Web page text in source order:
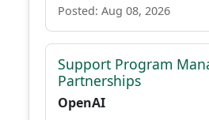
Posted: Aug 08, 2026
Support Program
Partnerships
OpenAI